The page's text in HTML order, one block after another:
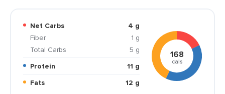
Net Carbs
4 g
Fiber
1 g
Total Carbs
5 g
Protein
11 g
Fats
12 g
168
cals